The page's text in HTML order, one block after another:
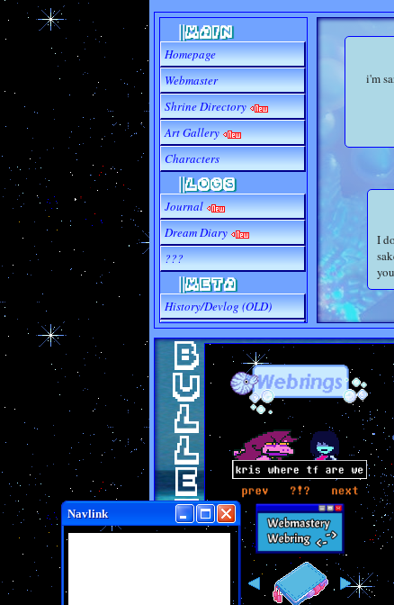
||MAIN
Homepage
Webmaster
Shrine Directory
Art Gallery
Characters
||LOGS
Journal
Dream Diary
???
||META
History/Devlog (OLD)
Site Sources (WIP)
Outgoing
i'm
I
BULLETIN
Navlink